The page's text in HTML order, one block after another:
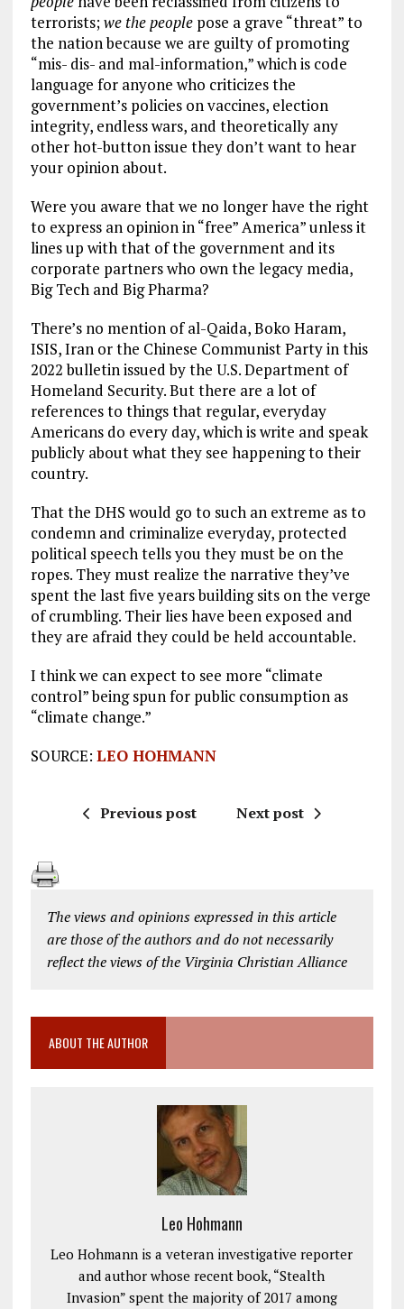
terrorists;we the peoplepose a grave “threat” to
the nation because we are guilty of promoting
“mis- dis- and mal-information,” which is code
language for anyone who criticizes the
government’s policies on vaccines, election
integrity, endless wars, and theoretically any
other hot-button issue they don’t want to hear
your opinion about.
Were you aware that we no longer have the right
to express an opinion in “free” America” unless it
lines up with that of the government and its
corporate partners who own the legacy media,
Big Tech and Big Pharma?
There’s no mention of al-Qaida, Boko Haram,
ISIS, Iran or the Chinese Communist Party in this
2022 bulletin issued by the U.S. Department of
Homeland Security. But there are a lot of
references to things that regular, everyday
Americans do every day, which is write and speak
publicly about what they see happening to their
country.
That the DHS would go to such an extreme as to
condemn and criminalize everyday, protected
political speech tells you they must be on the
ropes. They must realize the narrative they’ve
spent the last five years building sits on the verge
of crumbling. Their lies have been exposed and
they are afraid they could be held accountable.
I think we can expect to see more “climate
control” being spun for public consumption as
“climate change.”
SOURCE: LEO HOHMANN
Previous post Next post
The views and opinions expressed in this article
are those of the authors and do not necessarily
reflect the views of the Virginia Christian Alliance
ABOUT THE AUTHOR
Leo Hohmann
Leo Hohmann is a veteran investigative reporter
and author whose recent book, “Stealth
Invasion” spent the majority of 2017 among